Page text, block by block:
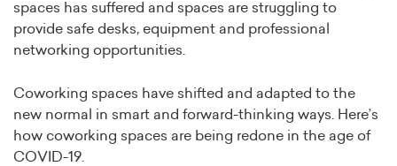
spaces has suffered and spaces are struggling to
provide safe desks, equipment and professional
networking opportunities.
Coworking spaces have shifted and adapted to the
new normal in smart and forward-thinking ways. Here’s
how coworking spaces are being redone in the age of
COVID-19.